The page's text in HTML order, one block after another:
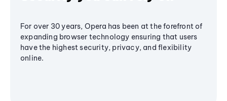
For over 30 years, Opera has been at the forefront of
expanding browser technology ensuring that users
have the highest security, privacy, and flexibility
online.